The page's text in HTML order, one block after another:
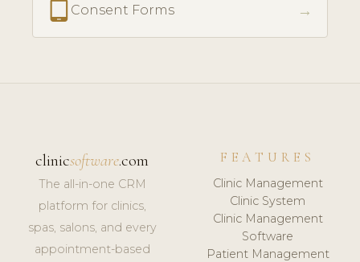
Consent Forms →
clinicsoftware.com
The all-in-one CRM
platform for clinics,
spas, salons, and every
appointment-based
FEATURES
Clinic Management
Clinic System
Clinic Management
Software
Patient Management